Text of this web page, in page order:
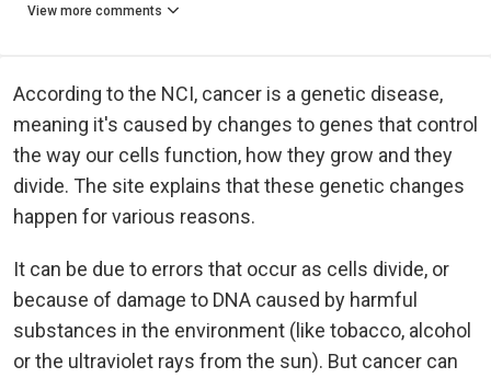
View more comments
According to the NCI, cancer is a genetic disease,
meaning it's caused by changes to genes that control
the way our cells function, how they grow and they
divide. The site explains that these genetic changes
happen for various reasons.
It can be due to errors that occur as cells divide, or
because of damage to DNA caused by harmful
substances in the environment (like tobacco, alcohol
or the ultraviolet rays from the sun). But cancer can